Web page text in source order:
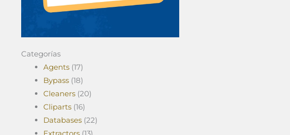
Categorías
Agents(17)
Bypass(18)
Cleaners(20)
Cliparts(16)
Databases(22)